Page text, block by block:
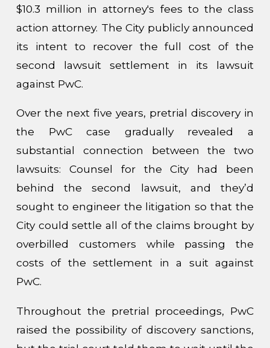
$10.3 million in attorney's fees to the class
action attorney. The City publicly announced
its intent to recover the full cost of the
second lawsuit settlement in its lawsuit
against PwC.
Over the next five years, pretrial discovery in
the PwC case gradually revealed a
substantial connection between the two
lawsuits: Counsel for the City had been
behind the second lawsuit, and they’d
sought to engineer the litigation so that the
City could settle all of the claims brought by
overbilled customers while passing the
costs of the settlement in a suit against
PwC.
Throughout the pretrial proceedings, PwC
raised the possibility of discovery sanctions,